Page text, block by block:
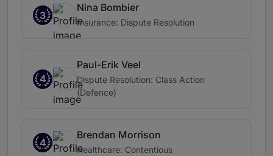
3
Nina Bombier
Insurance: Dispute Resolution
4
Paul-Erik Veel
Dispute Resolution: Class Action
(Defence)
4
Brendan Morrison
Healthcare: Contentious